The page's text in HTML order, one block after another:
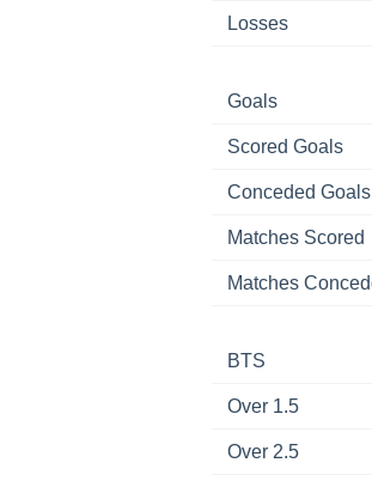
Losses
Goals
Scored Goals
Conceded Goals
Matches Scored
Matches
BTS
Over 1.5
Over 2.5